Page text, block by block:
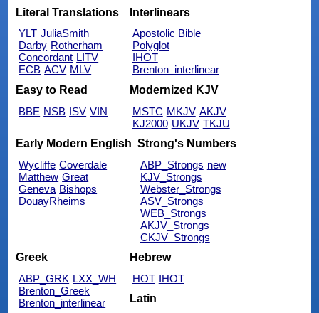
Literal Translations
YLT JuliaSmith
Darby Rotherham
Concordant LITV
ECB ACV MLV
Interlinears
Apostolic Bible
Polyglot
IHOT
Brenton_interlinear
Easy to Read
BBE NSB ISV VIN
Modernized KJV
MSTC MKJV AKJV
KJ2000 UKJV TKJU
Early Modern English
Wycliffe Coverdale
Matthew Great
Geneva Bishops
DouayRheims
Strong's Numbers
ABP_Strongs new
KJV_Strongs
Webster_Strongs
ASV_Strongs
WEB_Strongs
AKJV_Strongs
CKJV_Strongs
Greek
ABP_GRK LXX_WH
Brenton_Greek
Brenton_interlinear
Hebrew
HOT IHOT
Latin